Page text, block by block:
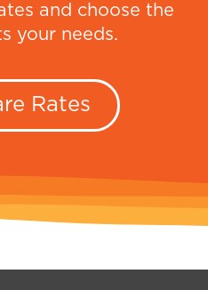
and choose the
your needs.
Rates